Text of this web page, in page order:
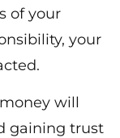
of your
your
will
gaining trust